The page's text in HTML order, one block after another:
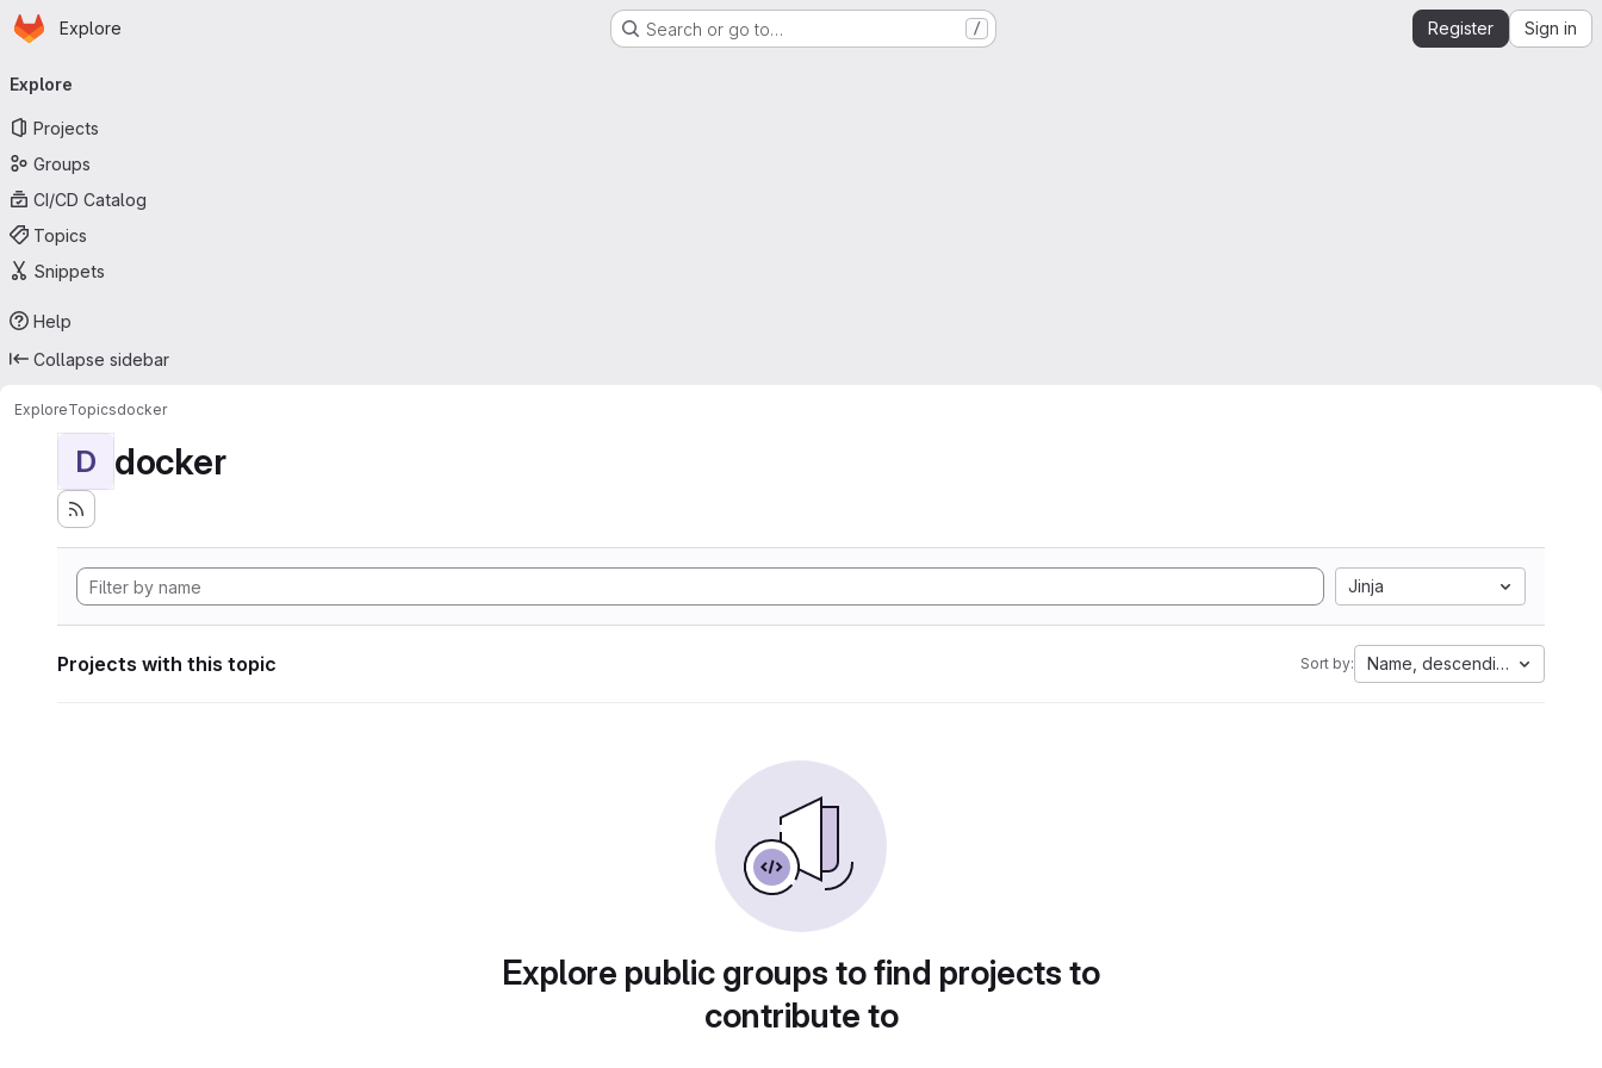
Skip to main content
Homepage
Explore Search or go to… / Register Sign in
navigation
Explore
Projects
Groups
CI/CD Catalog
Topics
Snippets
Help
Collapse sidebar
ExploreTopicsdocker
D docker
Jinja
Projects with this topic Sort by: Name, descending
Explore public groups to find projects to
contribute to